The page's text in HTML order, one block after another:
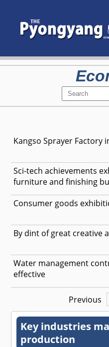
Kangso Sprayer Factory
Sci-tech achievements
furniture and finishing
Consumer goods
By dint of great creative
Water management
effective
Previous
Key industries
production